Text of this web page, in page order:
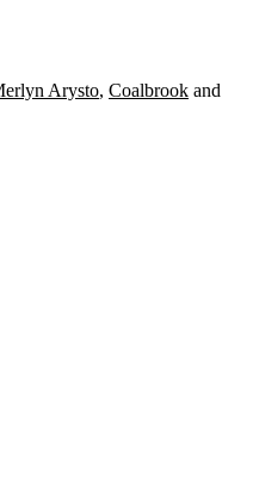
Arysto, Coalbrook and